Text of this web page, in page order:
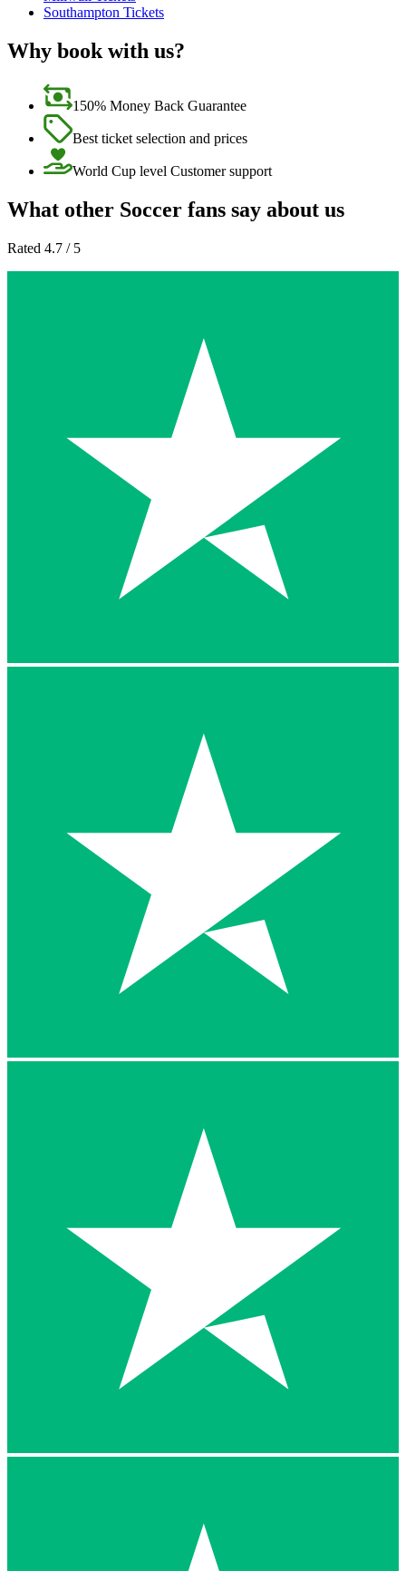
Southampton Tickets
Why book with us?
150% Money Back Guarantee
Best ticket selection and prices
World Cup level Customer support
What other Soccer fans say about us
Rated 4.7 / 5